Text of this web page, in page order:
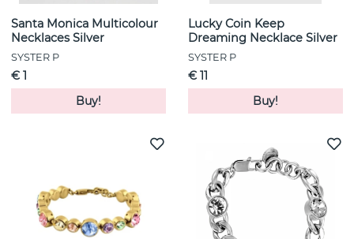
Santa Monica Multicolour
Necklaces Silver
SYSTER P
€ 1
Buy!
Lucky Coin Keep
Dreaming Necklace Silver
SYSTER P
€ 11
Buy!